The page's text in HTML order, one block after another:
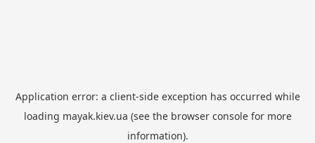
Application error: a client-side exception has occurred while
loading mayak.kiev.ua (see the browser consolefor more
information).